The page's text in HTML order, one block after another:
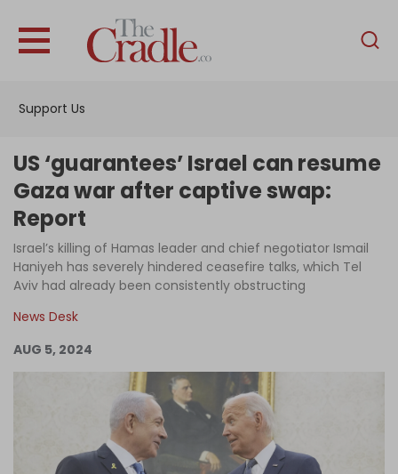
Support Us
English
Interviews
Podcast
Columns
Become an Author
Log in
US ‘guarantees’ Israel can resume
Gaza war after captive swap:
Report
Israel’s killing of Hamas leader and chief negotiator Ismail
Haniyeh has severely hindered ceasefire talks, which Tel
Aviv had already been consistently obstructing
News Desk
AUG 5, 2024